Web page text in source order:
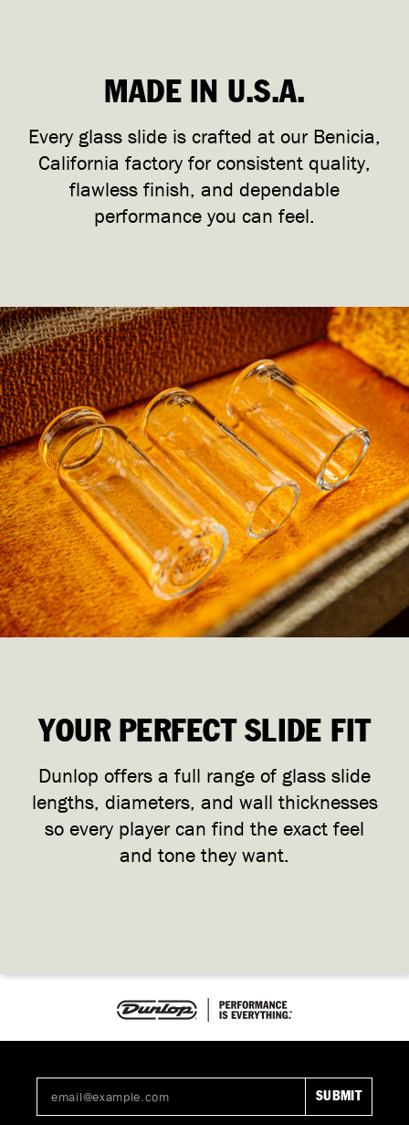
MADE IN U.S.A.
Every glass slide is crafted at our Benicia,
California factory for consistent quality,
flawless finish, and dependable
performance you can feel.
YOUR PERFECT SLIDE FIT
Dunlop offers a full range of glass slide
lengths, diameters, and wall thicknesses
so every player can find the exact feel
and tone they want.